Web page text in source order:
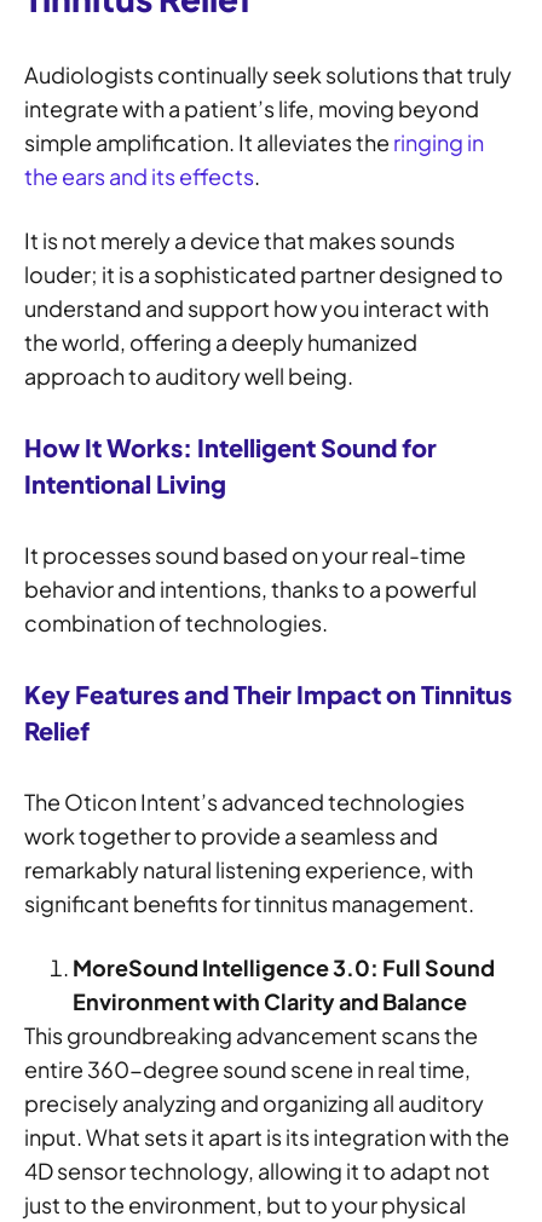
Audiologists continually seek solutions that truly
integrate with a patient’s life, moving beyond
simple amplification. It alleviates the ringing in
the ears and its effects.
It is not merely a device that makes sounds
louder; it is a sophisticated partner designed to
understand and support how you interact with
the world, offering a deeply humanized
approach to auditory well being.
How It Works: Intelligent Sound for
Intentional Living
It processes sound based on your real-time
behavior and intentions, thanks to a powerful
combination of technologies.
Key Features and Their Impact on Tinnitus
Relief
The Oticon Intent’s advanced technologies
work together to provide a seamless and
remarkably natural listening experience, with
significant benefits for tinnitus management.
MoreSound Intelligence 3.0: Full Sound
Environment with Clarity and Balance
This groundbreaking advancement scans the
entire 360-degree sound scene in real time,
precisely analyzing and organizing all auditory
input. What sets it apart is its integration with the
4D sensor technology, allowing it to adapt not
just to the environment, but to your physical